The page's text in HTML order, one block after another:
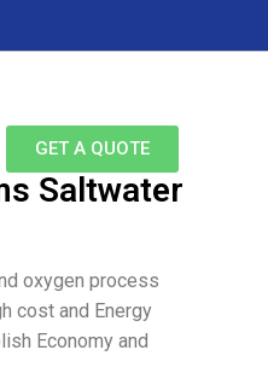
GET A QUOTE
Saltwater
oxygen process
cost and Energy
Economy and